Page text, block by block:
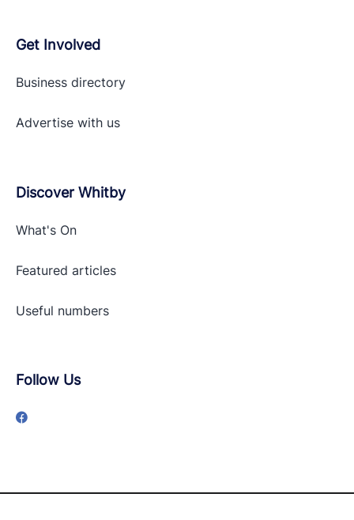
Get Involved
Business directory
Advertise with us
Discover Whitby
What's On
Featured articles
Useful numbers
Follow Us